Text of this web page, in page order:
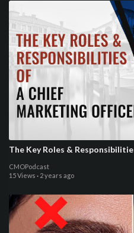
The Key Roles &
CMOPodcast
15 Views · 2 years ago